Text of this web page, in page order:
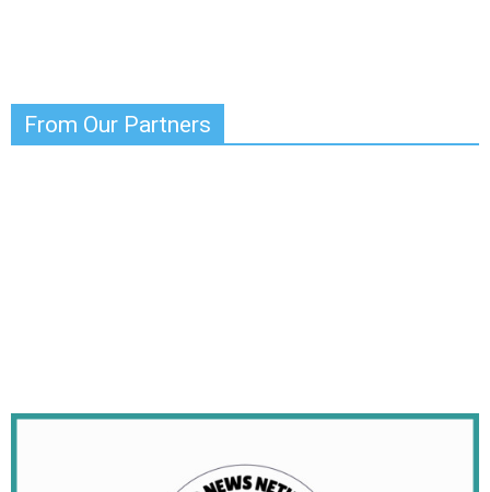
From Our Partners